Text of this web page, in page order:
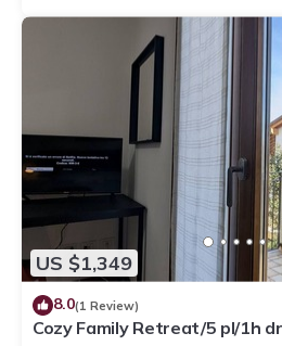
US $1,349
8.0(1 Review)
Cozy Family Retreat/5 pl/1h